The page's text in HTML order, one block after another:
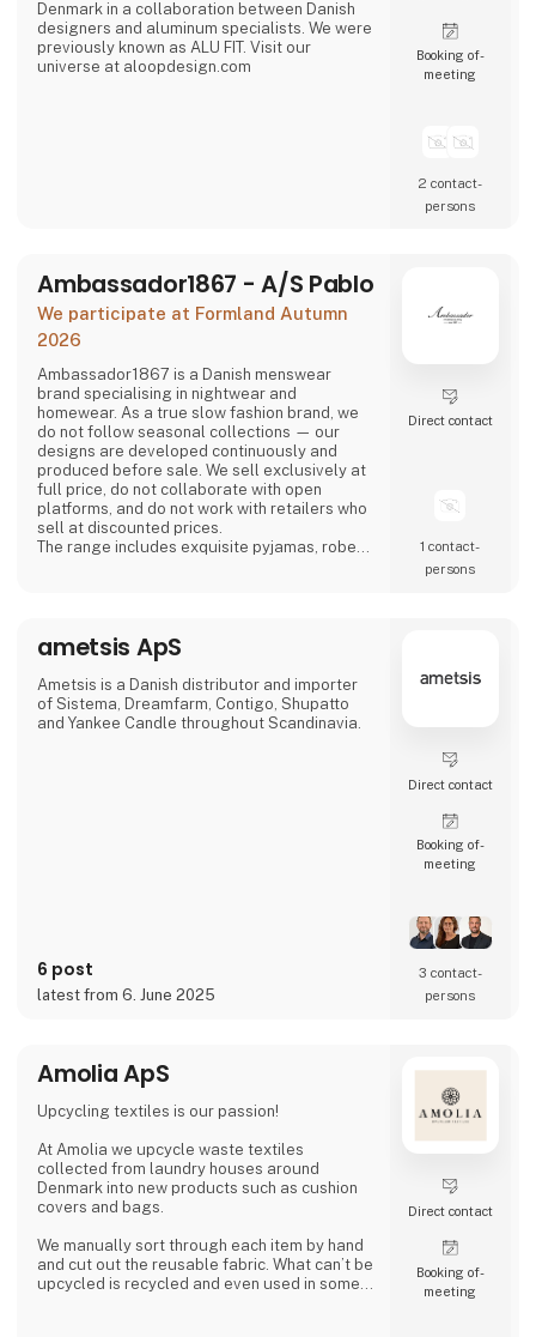
Denmark in a collaboration between Danish
designers and aluminum specialists. We were
previously known as ALU FIT. Visit our
universe at aloopdesign.com
Booking of­
meeting
2 contact­
persons
Ambassador1867 - A/S Pablo
We participate at Formland Autumn
2026
Ambassador1867 is a Danish menswear
brand specialising in nightwear and
homewear. As a true slow fashion brand, we
do not follow seasonal collections — our
designs are developed continuously and
produced before sale. We sell exclusively at
full price, do not collaborate with open
platforms, and do not work with retailers who
sell at discounted prices.
The range includes exquisite pyjamas, robes
traditional colours that blend beautifully
together.
Quality and sustainabilit
Direct contact
1 contact­
persons
ametsis ApS
Ametsis is a Danish distributor and importer
of Sistema, Dreamfarm, Contigo, Shupatto
and Yankee Candle throughout Scandinavia.
6 post
latest from 6. June 2025
Direct contact
Booking of­
meeting
3 contact­
persons
Amolia ApS
Upcycling textiles is our passion!
At Amolia we upcycle waste textiles
collected from laundry houses around
Denmark into new products such as cushion
covers and bags.
We manually sort through each item by hand
and cut out the reusable fabric. What can’t be
upcycled is recycled and even used in some
Direct contact
Booking of­
meeting